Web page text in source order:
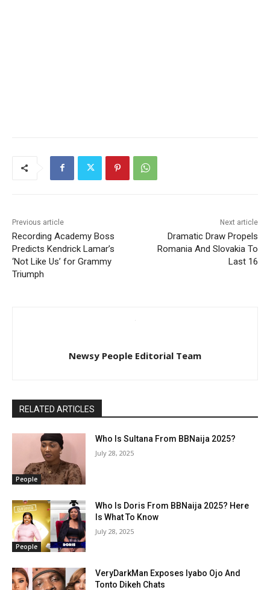
Previous article
Recording Academy Boss
Predicts Kendrick Lamar’s
‘Not Like Us’ for Grammy
Triumph
Next article
Dramatic Draw Propels
Romania And Slovakia To
Last 16
Newsy People Editorial Team
RELATED ARTICLES
People
Who Is Sultana From BBNaija 2025?
July 28, 2025
People
Who Is Doris From BBNaija 2025? Here
Is What To Know
July 28, 2025
VeryDarkMan Exposes Iyabo Ojo And
Tonto Dikeh Chats